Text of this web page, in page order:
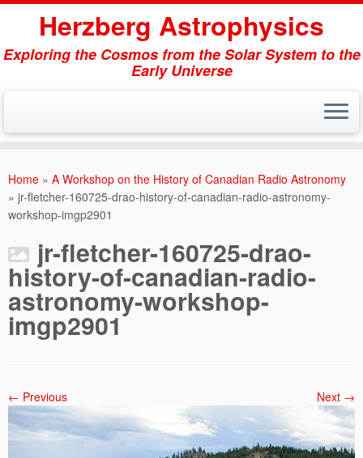
content
Herzberg Astrophysics
Exploring the Cosmos from the Solar System to the
Early Universe
Home » A Workshop on the History of Canadian Radio Astronomy
» jr-fletcher-160725-drao-history-of-canadian-radio-astronomy-
workshop-imgp2901
jr-fletcher-160725-drao-
history-of-canadian-radio-
astronomy-workshop-
imgp2901
← Previous Next →